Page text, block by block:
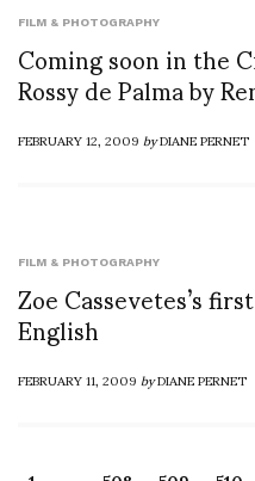
FILM & PHOTOGRAPHY
Coming soon in the
Rossy de Palma by
FEBRUARY 12, 2009byDIANE PERNET
FILM & PHOTOGRAPHY
Zoe Cassevetes’s
English
FEBRUARY 11, 2009byDIANE PERNET